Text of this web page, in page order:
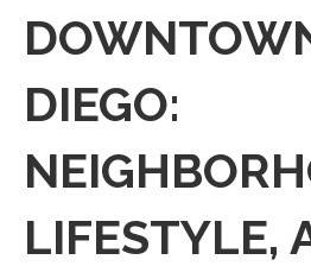
DIEGO:
LIFESTYLE,